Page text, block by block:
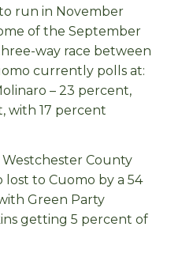
run in November
of the September
way race between
currently polls at:
– 23 percent,
with 17 percent
County
lost to Cuomo by a 54
Green Party
getting 5 percent of